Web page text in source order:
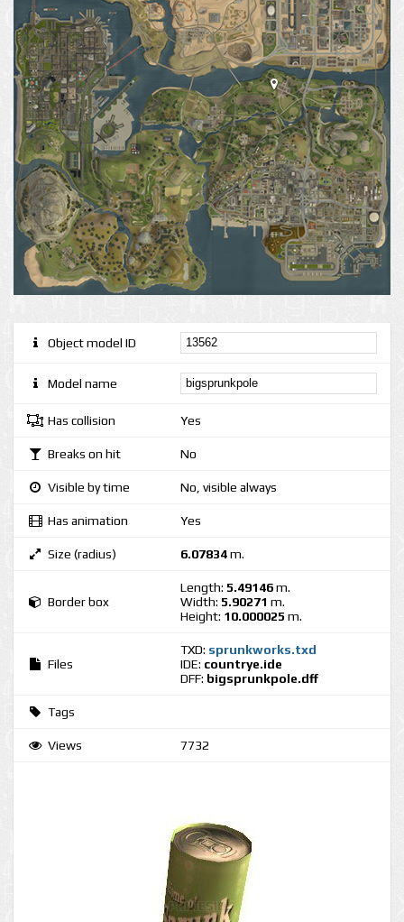
Object model ID
Model name
Has collision Yes
Breaks on hit No
Visible by time No, visible always
Has animation Yes
Size (radius) 6.07834m.
Border box
Length: 5.49146m.
Width: 5.90271 m.
Height: 10.000025 m.
Files
TXD: sprunkworks.txd
IDE: countrye.ide
DFF: bigsprunkpole.dff
Tags
Views 7732